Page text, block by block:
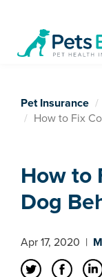
Pet Insurance
How to Fix
How to
Dog
Apr 17, 2020 |